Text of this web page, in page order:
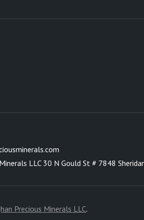
LLC 30 N Gould St # 7848
Precious Minerals LLC.